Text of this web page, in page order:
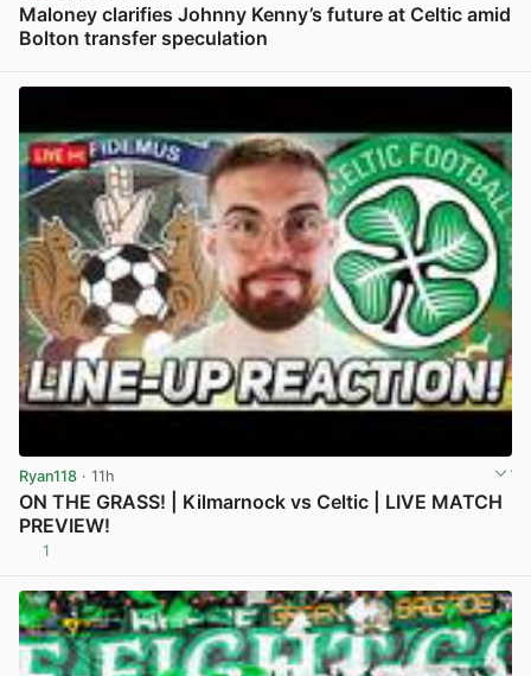
Maloney clarifies Johnny Kenny’s future at Celtic amid
Bolton transfer speculation
Ryan118 · 11h
ON THE GRASS! | Kilmarnock vs Celtic | LIVE MATCH
PREVIEW!
1